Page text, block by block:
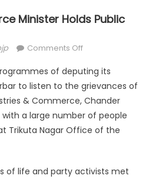
Minister Holds Public
Comments Off
of deputing its
to listen to the grievances of
& Commerce, Chander
a large number of people
Trikuta Nagar Office of the
of life and party activists met